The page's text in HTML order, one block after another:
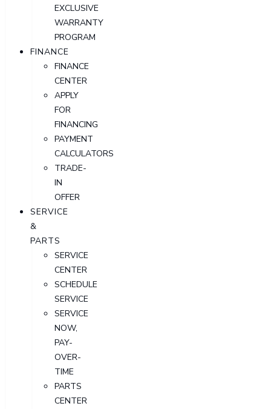
EXCLUSIVE
WARRANTY
PROGRAM
FINANCE
FINANCE
CENTER
APPLY
FOR
FINANCING
PAYMENT
CALCULATORS
TRADE-
IN
OFFER
SERVICE
&
PARTS
SERVICE
CENTER
SCHEDULE
SERVICE
SERVICE
NOW,
PAY-
OVER-
TIME
PARTS
CENTER